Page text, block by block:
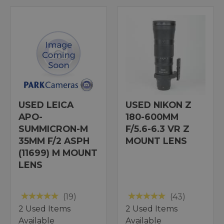
USED LEICA
APO-
SUMMICRON-M
35MM F/2 ASPH
(11699) M MOUNT
LENS
(19)
2 Used Items
Available
USED NIKON Z
180-600MM
F/5.6-6.3 VR Z
MOUNT LENS
(43)
2 Used Items
Available